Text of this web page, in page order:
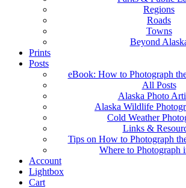
Regions
Roads
Towns
Beyond
Prints
Posts
eBook: How to Photograph
All Posts
Alaska Photo
Alaska Wildlife
Cold Weather
Links &
Tips on How to Photograph
Where to Photograph
Account
Lightbox
Cart